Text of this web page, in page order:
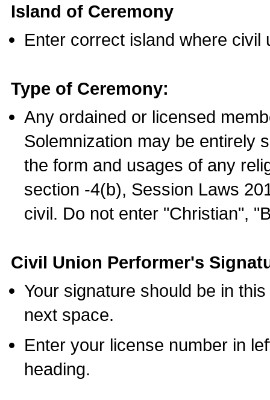
Island of Ceremony
Enter correct island where civil
Type of Ceremony:
Any ordained or licensed
Solemnization may be entirely
the form and usages of any
section -4(b), Session Laws
civil. Do not enter "Christian",
Civil Union Performer's
Your signature should be in
next space.
Enter your license number in
heading.